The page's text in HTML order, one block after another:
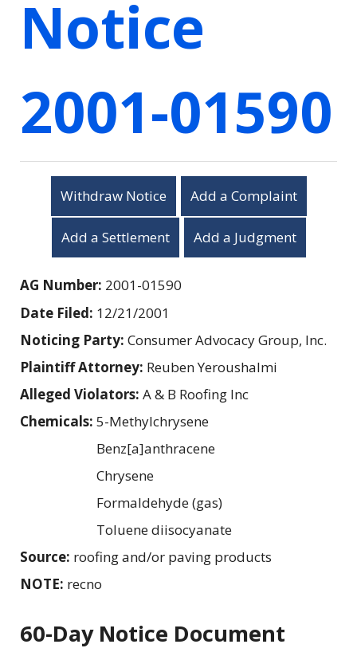
Notice
2001-01590
Withdraw Notice Add a Complaint
Add a Settlement Add a Judgment
AG Number: 2001-01590
Date Filed: 12/21/2001
Noticing Party: Consumer Advocacy Group, Inc.
Plaintiff Attorney: Reuben Yeroushalmi
Alleged Violators: A & B Roofing Inc
Chemicals: 5-Methylchrysene
Benz[a]anthracene
Chrysene
Formaldehyde (gas)
Toluene diisocyanate
Source: roofing and/or paving products
NOTE: recno
60-Day Notice Document